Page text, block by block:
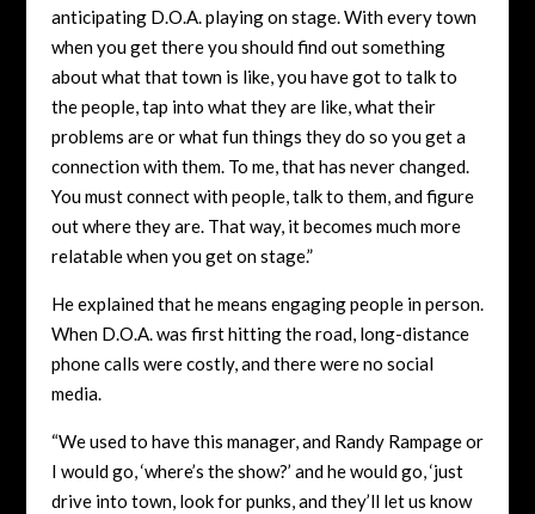
anticipating D.O.A. playing on stage. With every town
when you get there you should find out something
about what that town is like, you have got to talk to
the people, tap into what they are like, what their
problems are or what fun things they do so you get a
connection with them. To me, that has never changed.
You must connect with people, talk to them, and figure
out where they are. That way, it becomes much more
relatable when you get on stage.”
He explained that he means engaging people in person.
When D.O.A. was first hitting the road, long-distance
phone calls were costly, and there were no social
media.
“We used to have this manager, and Randy Rampage or
I would go, ‘where’s the show?’ and he would go, ‘just
drive into town, look for punks, and they’ll let us know